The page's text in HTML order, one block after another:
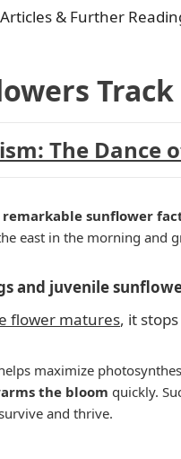
& Further
The Dance
remarkable sunflower
east in the morning and
and juvenile
flower matures, it
maximize
the bloom quickly.
and thrive.